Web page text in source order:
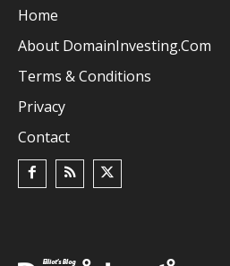
Home
About DomainInvesting.com
Terms & Conditions
Privacy
Contact